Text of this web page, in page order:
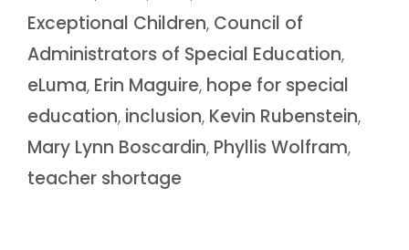
Exceptional Children, Council of
Administrators of Special Education,
eLuma, Erin Maguire, hope for special
education, inclusion, Kevin Rubenstein,
Mary Lynn Boscardin, Phyllis Wolfram,
teacher shortage